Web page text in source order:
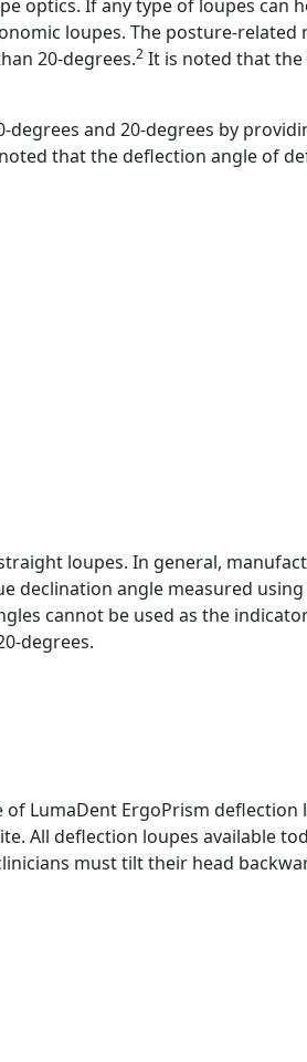
optics. If any type of loupes can
loupes. The posture-
20-degrees.2 It is noted that
and 20-degrees by
that the deflection angle of
loupes. In general,
angle measured
cannot be used as the
degrees.
LumaDent ErgoPrism deflection
All deflection loupes available
must tilt their head